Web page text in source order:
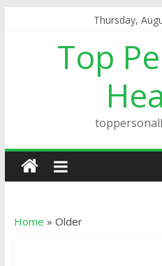
Thursday,
Top
Home » Older